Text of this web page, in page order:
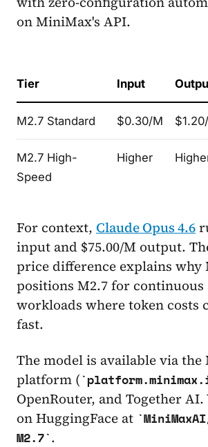
on MiniMax's API.
Tier Input
M2.7 Standard $0.30/M
M2.7 High-
Speed
Higher
For context, Claude Opus 4.6
input and $75.00/M output.
price difference explains why
positions M2.7 for continuous
workloads where token costs
fast.
The model is available via
platform (
OpenRouter, and Together AI.
on HuggingFace at
M2.7 .